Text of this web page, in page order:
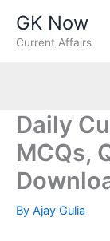
content
GK Now
Current Affairs
Daily
MCQs,
By Ajay Gulia